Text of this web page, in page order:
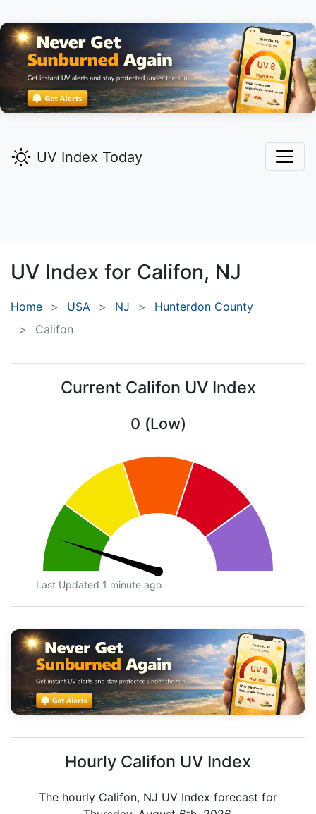
UV Index Today
UV Index for Califon, NJ
Home USA NJ
Hunterdon County
Califon
Current Califon UV Index
0 (Low)
Last Updated 1 minute ago
Hourly Califon UV Index
The hourly Califon, NJ UV Index forecast for